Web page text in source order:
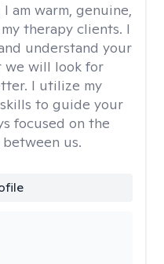
I am warm, genuine,
therapy clients. I
understand your
we will look for
I utilize my
to guide your
focused on the
us.